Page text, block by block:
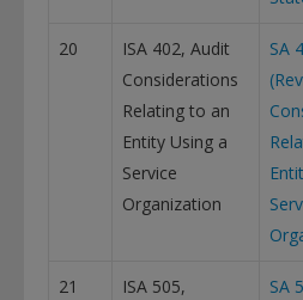
20
ISA 402, Audit
Considerations
Relating to an
Entity Using a
Service
Organization
SA
21
ISA 505,
SA